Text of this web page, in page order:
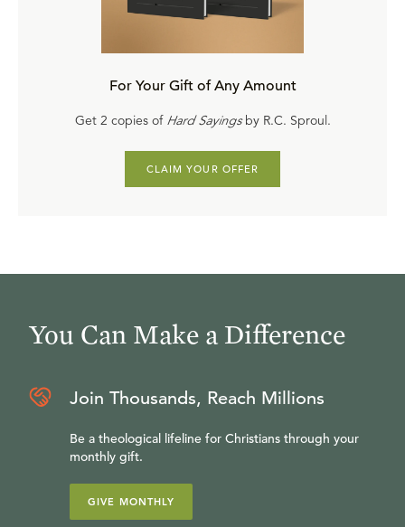
For Your Gift of Any Amount
Get 2 copies of Hard Sayingsby R.C. Sproul.
CLAIM YOUR OFFER
You Can Make a Difference
Join Thousands, Reach Millions
Be a theological lifeline for Christians through your
monthly gift.
GIVE MONTHLY